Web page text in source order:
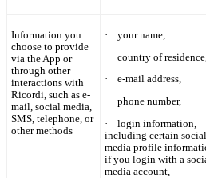
Information you
choose to provide
via the App or
through other
interactions with
Ricordi , such as e-
mail, social media,
SMS, telephone, or
other methods
·
your name,
·
country of residence,
·
e-mail address,
·
phone number,
·
login information,
including certain social
media profile
if you login with a
media account,